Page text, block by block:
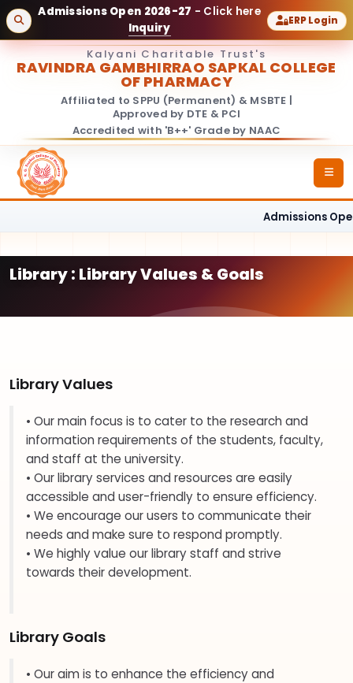
Admissions Open 2026-27 - Click here
Inquiry
ERP Login
Kalyani Charitable Trust's
RAVINDRA GAMBHIRRAO SAPKAL COLLEGE
OF PHARMACY
Affiliated to SPPU (Permanent) & MSBTE |
Approved by DTE & PCI
Accredited with 'B++' Grade by NAAC
Admissions
Library : Library Values & Goals
Library Values
• Our main focus is to cater to the research and
information requirements of the students, faculty,
and staff at the university.
• Our library services and resources are easily
accessible and user-friendly to ensure efficiency.
• We encourage our users to communicate their
needs and make sure to respond promptly.
• We highly value our library staff and strive
towards their development.
Library Goals
• Our aim is to enhance the efficiency and